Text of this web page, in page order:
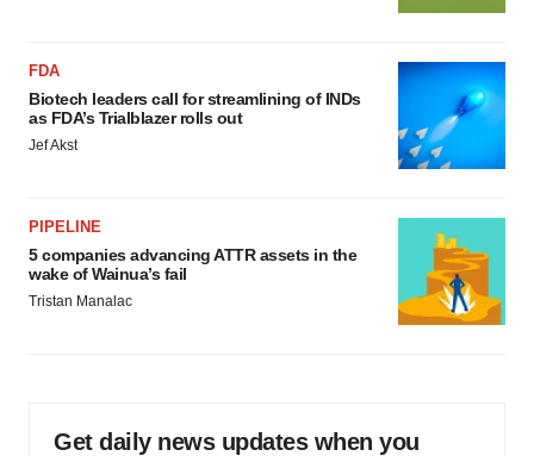
FDA
Biotech leaders call for streamlining of INDs
as FDA’s Trialblazer rolls out
Jef Akst
PIPELINE
5 companies advancing ATTR assets in the
wake of Wainua’s fail
Tristan Manalac
Get daily news updates when you